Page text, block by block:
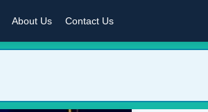
About Us Contact Us